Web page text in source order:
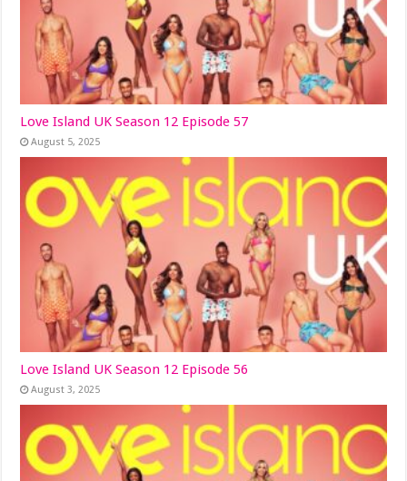
Love Island UK Season 12 Episode 57
August 5, 2025
Love Island UK Season 12 Episode 56
August 3, 2025